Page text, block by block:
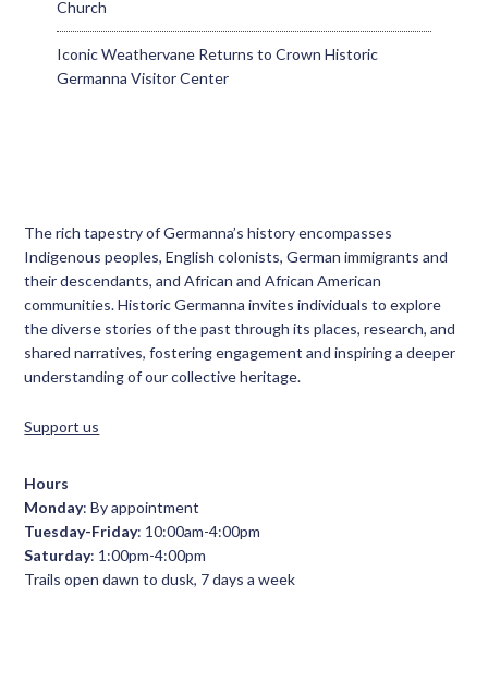
Church
Iconic Weathervane Returns to Crown Historic
Germanna Visitor Center
The rich tapestry of Germanna’s history encompasses
Indigenous peoples, English colonists, German immigrants and
their descendants, and African and African American
communities. Historic Germanna invites individuals to explore
the diverse stories of the past through its places, research, and
shared narratives, fostering engagement and inspiring a deeper
understanding of our collective heritage.
Support us
Hours
Monday: By appointment
Tuesday-Friday: 10:00am-4:00pm
Saturday: 1:00pm-4:00pm
Trails open dawn to dusk, 7 days a week